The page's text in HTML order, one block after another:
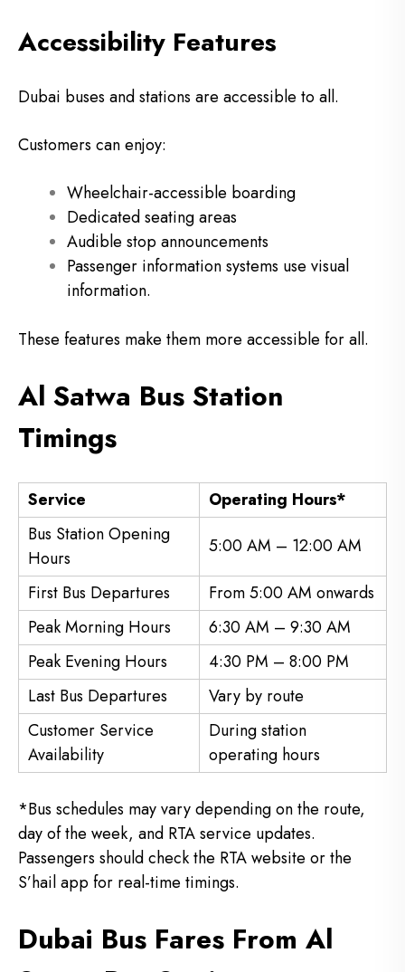
Accessibility Features
Dubai buses and stations are accessible to all.
Customers can enjoy:
Wheelchair-accessible boarding
Dedicated seating areas
Audible stop announcements
Passenger information systems use visual
information.
These features make them more accessible for all.
Al Satwa Bus Station
Timings
Service
Operating Hours*
Bus Station Opening
Hours
5:00 AM – 12:00 AM
First Bus Departures
From 5:00 AM onwards
Peak Morning Hours
6:30 AM – 9:30 AM
Peak Evening Hours
4:30 PM – 8:00 PM
Last Bus Departures
Vary by route
Customer Service
Availability
During station
operating hours
*Bus schedules may vary depending on the route,
day of the week, and RTA service updates.
Passengers should check the RTA website or the
S’hail app for real-time timings.
Dubai Bus Fares From Al